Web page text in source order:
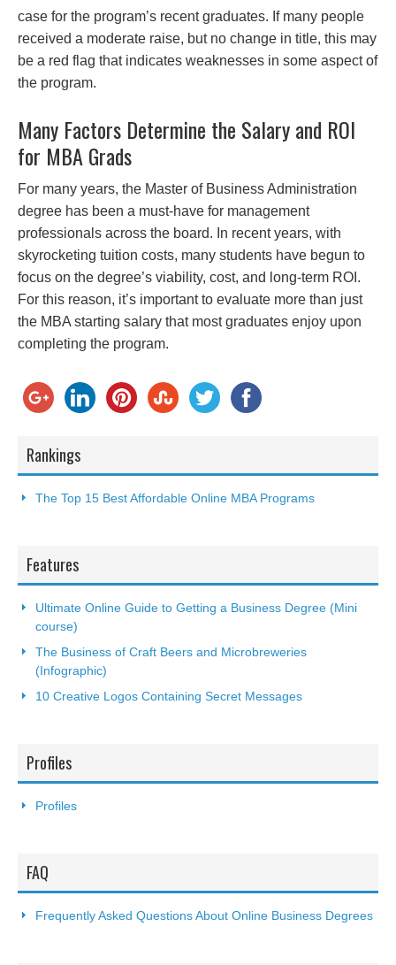
case for the program’s recent graduates. If many people
received a moderate raise, but no change in title, this may
be a red flag that indicates weaknesses in some aspect of
the program.
Many Factors Determine the Salary and ROI
for MBA Grads
For many years, the Master of Business Administration
degree has been a must-have for management
professionals across the board. In recent years, with
skyrocketing tuition costs, many students have begun to
focus on the degree’s viability, cost, and long-term ROI.
For this reason, it’s important to evaluate more than just
the MBA starting salary that most graduates enjoy upon
completing the program.
Rankings
The Top 15 Best Affordable Online MBA Programs
Features
Ultimate Online Guide to Getting a Business Degree (Mini
course)
The Business of Craft Beers and Microbreweries
(Infographic)
10 Creative Logos Containing Secret Messages
Profiles
Profiles
FAQ
Frequently Asked Questions About Online Business Degrees